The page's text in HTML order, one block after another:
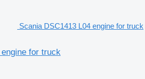
Scania DSC1413 L04 engine for truck
for truck